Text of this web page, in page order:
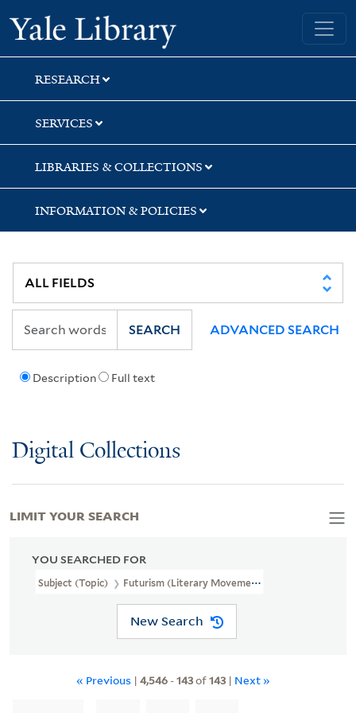
Skip
to
search
Skip
to
main
content
Skip
to
first
result
Yale University Library
RESEARCH
SERVICES
LIBRARIES & COLLECTIONS
INFORMATION & POLICIES
Description Full text
SEARCH ADVANCED SEARCH
Digital Collections
YOU SEARCHED FOR
Subject (Topic) Futurism (Literary Movement)
New Search
« Previous | 4,546 -143of143 | Next »
LIMIT YOUR SEARCH